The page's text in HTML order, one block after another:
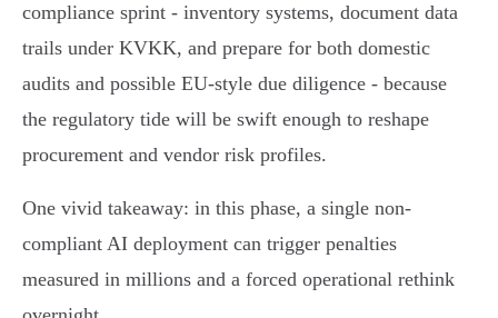
compliance sprint - inventory systems, document data
trails under KVKK, and prepare for both domestic
audits and possible EU-style due diligence - because
the regulatory tide will be swift enough to reshape
procurement and vendor risk profiles.
One vivid takeaway: in this phase, a single non-
compliant AI deployment can trigger penalties
measured in millions and a forced operational rethink